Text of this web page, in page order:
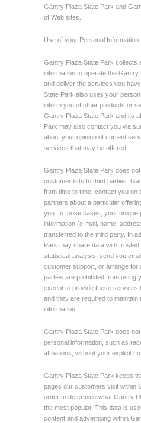
Gantry Plaza State Park and
of Web sites.
Use of your Personal Information
Gantry Plaza State Park collects
information to operate the
and deliver the services you
State Park also uses your
inform you of other products or
Gantry Plaza State Park and its
Park may also contact you via
about your opinion of current
services that may be offered.
Gantry Plaza State Park does
customer lists to third parties.
from time to time, contact you on
partners about a particular
you. In those cases, your unique
information (e-mail, name,
transferred to the third party. In
Park may share data with
statistical analysis, send you
customer support, or arrange for
parties are prohibited from using
except to provide these services
and they are required to maintain
information.
Gantry Plaza State Park does
personal information, such as
affiliations, without your explicit
Gantry Plaza State Park keeps
pages our customers visit within
order to determine what Gantry
the most popular. This data is
content and advertising within